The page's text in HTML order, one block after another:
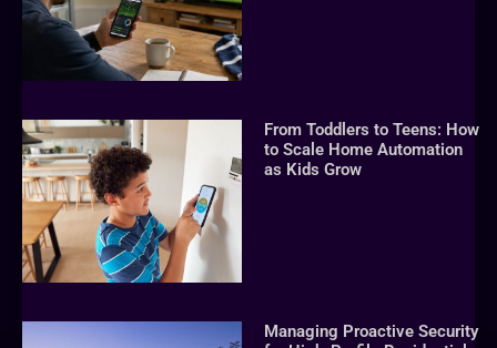
From Toddlers to Teens: How
to Scale Home Automation
as Kids Grow
Managing Proactive Security